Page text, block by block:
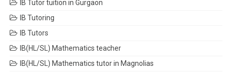
IB Tutor tuition in Gurgaon
IB Tutoring
IB Tutors
IB(HL/SL) Mathematics teacher
IB(HL/SL) Mathematics tutor in Magnolias